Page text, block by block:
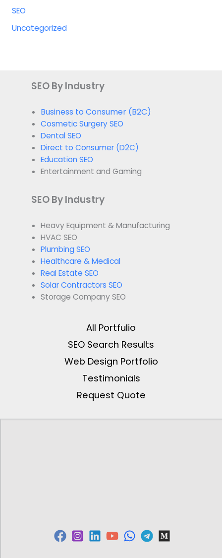
SEO
Uncategorized
SEO By Industry
Business to Consumer (B2C)
Cosmetic Surgery SEO
Dental SEO
Direct to Consumer (D2C)
Education SEO
Entertainment and Gaming
SEO By Industry
Heavy Equipment & Manufacturing
HVAC SEO
Plumbing SEO
Healthcare & Medical
Real Estate SEO
Solar Contractors SEO
Storage Company SEO
All Portfulio
SEO Search Results
Web Design Portfolio
Testimonials
Request Quote